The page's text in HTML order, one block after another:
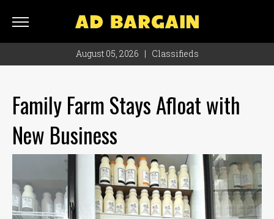
AD
Classifieds
Card
Ad
Bargain
Hours
August 05, 2026 | Classifieds
Family Farm Stays Afloat with
New Business